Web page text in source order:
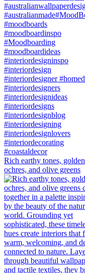
Rich earthy tones, golden
ochres, and olive greens